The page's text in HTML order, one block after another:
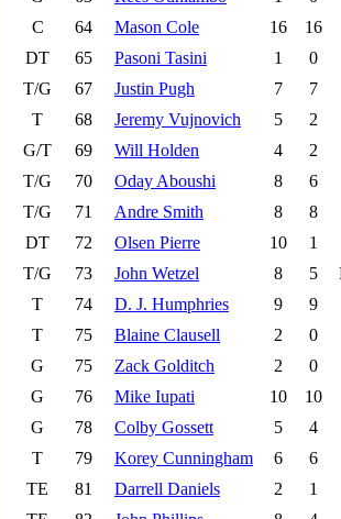
C
64 Mason Cole 16
16
DT
65 Pasoni Tasini 1
0
T/G
67 Justin Pugh 7
7
T
68 Jeremy Vujnovich 5
2
G/T
69 Will Holden 4
2
T/G
70 Oday Aboushi 8
6
T/G
71 Andre Smith 8
8
DT
72 Olsen Pierre 10
1
T/G
73 John Wetzel 8 5
T
74 D. J. Humphries 9
9
T
75 Blaine Clausell 2
0
G
75 Zack Golditch 2
0
G
76 Mike Iupati 10
10
G
78 Colby Gossett 5
4
T
79 Korey Cunningham 6
6
TE
81 Darrell Daniels 2
1